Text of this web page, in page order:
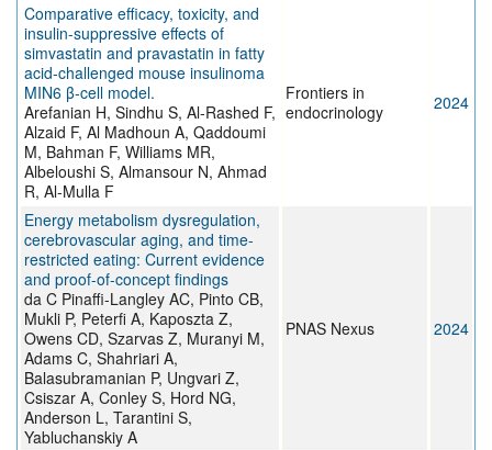
Comparative efficacy, toxicity, and
insulin-suppressive effects of
simvastatin and pravastatin in fatty
acid-challenged mouse insulinoma
MIN6 β-cell model.
Arefanian H, Sindhu S, Al-Rashed F,
Alzaid F, Al Madhoun A, Qaddoumi
M, Bahman F, Williams MR,
Albeloushi S, Almansour N, Ahmad
R, Al-Mulla F
Frontiers in
endocrinology
2024
Energy metabolism dysregulation,
cerebrovascular aging, and time-
restricted eating: Current evidence
and proof-of-concept findings
da C Pinaffi-Langley AC, Pinto CB,
Mukli P, Peterfi A, Kaposzta Z,
Owens CD, Szarvas Z, Muranyi M,
Adams C, Shahriari A,
Balasubramanian P, Ungvari Z,
Csiszar A, Conley S, Hord NG,
Anderson L, Tarantini S,
Yabluchanskiy A
PNAS Nexus 2024